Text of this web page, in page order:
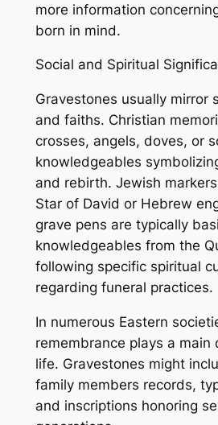
more information
born in mind.
Social and Spiritual
Gravestones usually mirror
and faiths. Christian
crosses, angels, doves, or
knowledgeables
and rebirth. Jewish
Star of David or Hebrew
grave pens are typically
knowledgeables from the
following specific spiritual
regarding funeral practices.
In numerous Eastern
remembrance plays a main
life. Gravestones might
family members records,
and inscriptions honoring